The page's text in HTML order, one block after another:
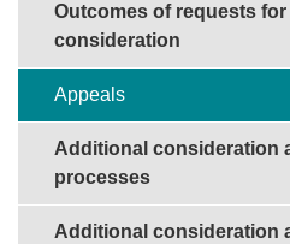
Outcomes of requests for
consideration
Appeals
Additional consideration
processes
Additional consideration